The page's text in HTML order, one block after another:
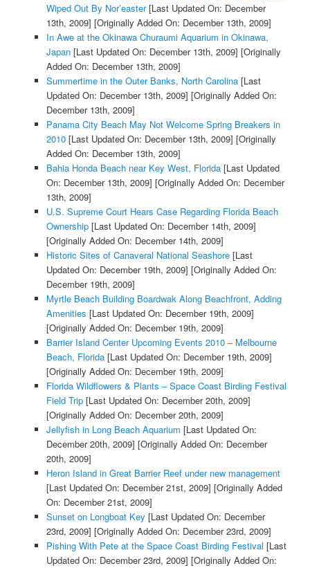
Wiped Out By Nor’easter[Last Updated On: December
13th, 2009] [Originally Added On: December 13th, 2009]
In Awe at the Okinawa Churaumi Aquarium in Okinawa,
Japan[Last Updated On: December 13th, 2009] [Originally
Added On: December 13th, 2009]
Summertime in the Outer Banks, North Carolina[Last
Updated On: December 13th, 2009] [Originally Added On:
December 13th, 2009]
Panama City Beach May Not Welcome Spring Breakers in
2010[Last Updated On: December 13th, 2009] [Originally
Added On: December 13th, 2009]
Bahia Honda Beach near Key West, Florida[Last Updated
On: December 13th, 2009] [Originally Added On: December
13th, 2009]
U.S. Supreme Court Hears Case Regarding Florida Beach
Ownership[Last Updated On: December 14th, 2009]
[Originally Added On: December 14th, 2009]
Historic Sites of Canaveral National Seashore[Last
Updated On: December 19th, 2009] [Originally Added On:
December 19th, 2009]
Myrtle Beach Building Boardwak Along Beachfront, Adding
Amenities [Last Updated On: December 19th, 2009]
[Originally Added On: December 19th, 2009]
Barrier Island Center Upcoming Events 2010 – Melbourne
Beach, Florida[Last Updated On: December 19th, 2009]
[Originally Added On: December 19th, 2009]
Florida Wildflowers & Plants – Space Coast Birding Festival
Field Trip[Last Updated On: December 20th, 2009]
[Originally Added On: December 20th, 2009]
Jellyfish in Long Beach Aquarium [Last Updated On:
December 20th, 2009] [Originally Added On: December
20th, 2009]
Heron Island in Great Barrier Reef under new management
[Last Updated On: December 21st, 2009] [Originally Added
On: December 21st, 2009]
Sunset on Longboat Key [Last Updated On: December
23rd, 2009] [Originally Added On: December 23rd, 2009]
Pishing With Pete at the Space Coast Birding Festival [Last
Updated On: December 23rd, 2009] [Originally Added On: